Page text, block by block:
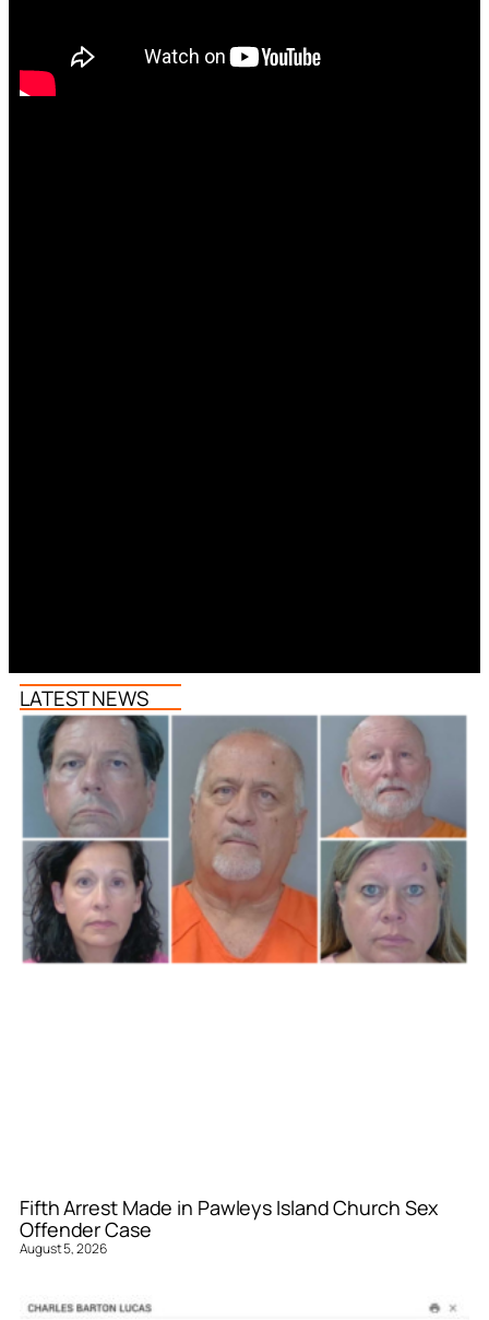
LATEST NEWS
Fifth Arrest Made in Pawleys Island Church Sex
Offender Case
August 5, 2026